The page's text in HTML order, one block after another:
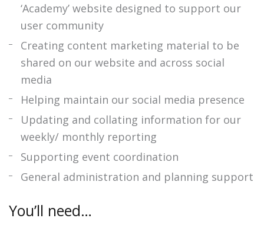
‘Academy’ website designed to support our
user community
Creating content marketing material to be
shared on our website and across social
media
Helping maintain our social media presence
Updating and collating information for our
weekly/ monthly reporting
Supporting event coordination
General administration and planning support
You’ll need…